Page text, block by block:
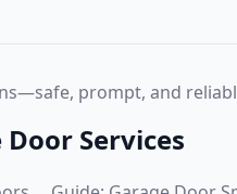
prompt, and
Services